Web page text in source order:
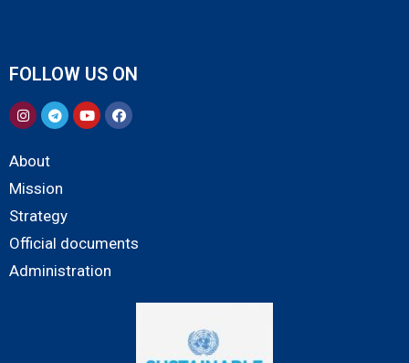
FOLLOW US ON
About
Mission
Strategy
Official documents
Administration